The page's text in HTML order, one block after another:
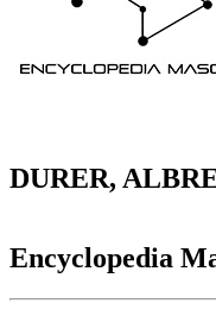
DURER,
Encyclopedia